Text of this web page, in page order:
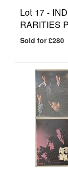
Lot 17 -
RARITIES
Sold for £280